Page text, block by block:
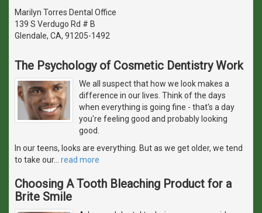
Marilyn Torres Dental Office
139 S Verdugo Rd # B
Glendale, CA, 91205-1492
The Psychology of Cosmetic Dentistry Work
We all suspect that how we look makes a
difference in our lives. Think of the days
when everything is going fine - that's a day
you're feeling good and probably looking
good.
In our teens, looks are everything. But as we get older, we tend
to take our… read more
Choosing A Tooth Bleaching Product for a
Brite Smile